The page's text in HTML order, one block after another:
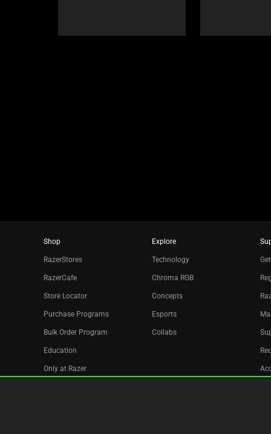
or
Shop
RazerStores
RazerCafe
Store Locator
Purchase Programs
Bulk Order Program
Education
Only at Razer
Explore
Technology
Chroma RGB
Concepts
Esports
Collabs